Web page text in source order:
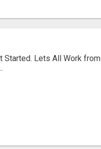
Started. Lets All Work from